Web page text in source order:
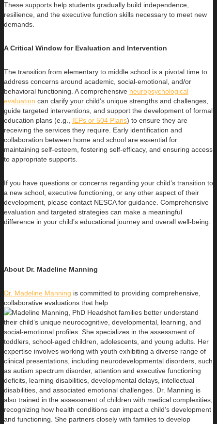
These supports help students gradually build independence,
resilience, and the executive function skills necessary to meet new
demands.
A Critical Window for Evaluation and Intervention
The transition from elementary to middle school is a pivotal time to
address concerns around academic, social-emotional, and/or
behavioral functioning. A comprehensive neuropsychological
evaluation can clarify your child’s unique strengths and challenges,
guide targeted interventions, and support the development of formal
education plans (e.g., IEPs or 504 Plans) to ensure they are
receiving the services they require. Early identification and
collaboration between home and school are essential for
maintaining self-esteem, fostering self-efficacy, and ensuring access
to appropriate supports.
If you have questions or concerns regarding your child’s transition to
a new school, executive functioning, or any other aspect of their
development, please contact NESCA for guidance. Comprehensive
evaluation and targeted strategies can make a meaningful
difference in your child’s educational journey and overall well-being.
About Dr. Madeline Manning
Dr. Madeline Manning is committed to providing comprehensive,
collaborative evaluations that help
families better understand
their child’s unique neurocognitive, developmental, learning, and
social-emotional profiles. She specializes in the assessment of
toddlers, school-aged children, adolescents, and young adults. Her
expertise involves working with youth exhibiting a diverse range of
clinical presentations, including neurodevelopmental disorders, such
as autism spectrum disorder, attention and executive functioning
deficits, learning disabilities, developmental delays, intellectual
disabilities, and associated emotional challenges. Dr. Manning is
also trained in the assessment of children with medical complexities,
recognizing how health conditions can impact a child’s development
and functioning. She partners closely with families to develop